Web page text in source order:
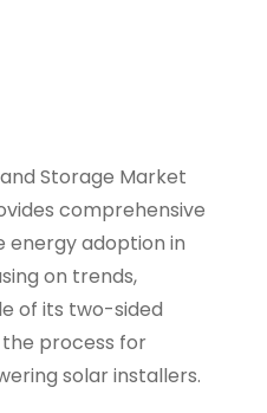
and Storage Market
comprehensive
energy adoption in
on trends,
of its two-sided
process for
solar installers.